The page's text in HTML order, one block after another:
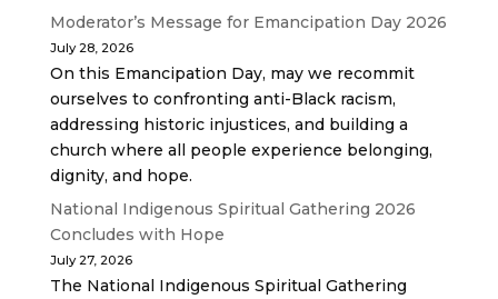
Moderator’s Message for Emancipation Day 2026
July 28, 2026
On this Emancipation Day, may we recommit
ourselves to confronting anti-Black racism,
addressing historic injustices, and building a
church where all people experience belonging,
dignity, and hope.
National Indigenous Spiritual Gathering 2026
Concludes with Hope
July 27, 2026
The National Indigenous Spiritual Gathering